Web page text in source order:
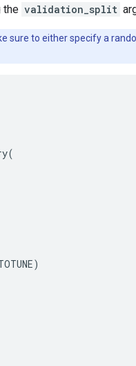
the validation_split
sure to either specify a
(
)